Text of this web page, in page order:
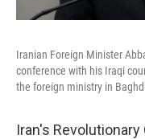
Iranian Foreign Minister
conference with his Iraqi
the foreign ministry in
Iran's